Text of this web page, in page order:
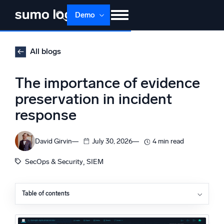
content
Demo
Products
Support
Dojo AI
Monitor, troubleshoot, automate, and defend
All blogs
The importance of evidence
preservation in incident
response
David Girvin July 30, 2026 4 min read
SecOps & Security, SIEM
Table of contents
The NIST incident response phases, and where